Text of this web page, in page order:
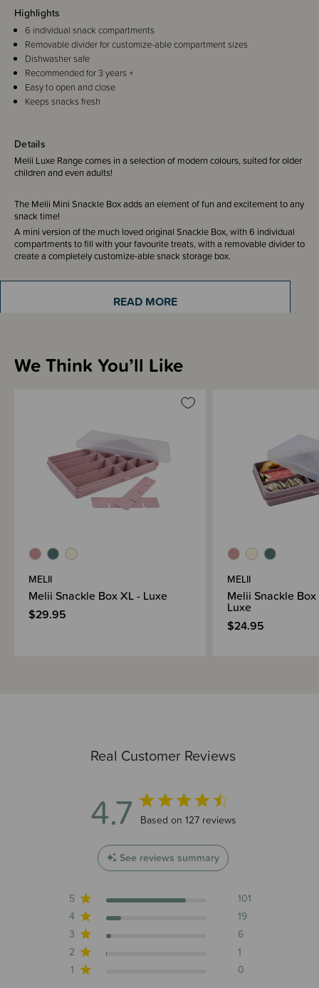
Details
Melii Luxe Range comes in a selection of modern colours, suited for older
children and even adults!
The Melii Mini Snackle Box adds an element of fun and excitement to any
snack time!
A mini version of the much loved original Snackle Box, with 6 individual
compartments to fill with your favourite treats, with a removable divider to
create a completely customize-able snack storage box.
organised, even during the bumpiest rides! Perfect for travel, family
Highlights
6 individual snack compartments
Removable divider for customize-able compartment sizes
Dishwasher safe
Recommended for 3 years +
Easy to open and close
Keeps snacks fresh
Materials & Care
Brand Information
READ MORE
Real Customer Reviews
4.7 4.7 out of 5 stars 127 total reviews
Based on 127 reviews
See reviews summary
5
101
4
19
3
6
2
1
1
0
We Think You’ll Like
MELII
Melii Snackle Box XL - Luxe
$29.95
MELII
Melii Snackle
Luxe
$24.95